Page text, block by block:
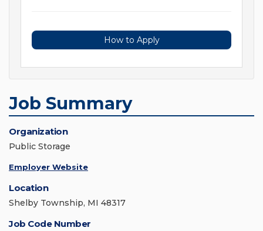
How to Apply
Job Summary
Organization
Public Storage
Employer Website
Location
Shelby Township, MI 48317
Job Code Number